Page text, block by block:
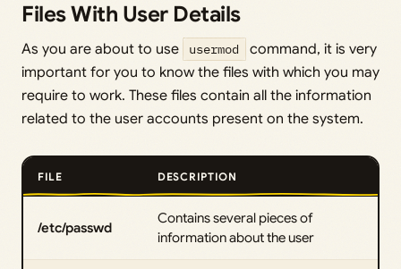
Files With User Details
As you are about to use usermod
command, it is very
important for you to know the files with which you may
require to work. These files contain all the information
related to the user accounts present on the system.
FILE DESCRIPTION
/etc/passwd
Contains several pieces of
information about the user